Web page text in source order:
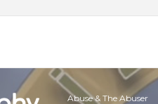
Abuse & The Abuser